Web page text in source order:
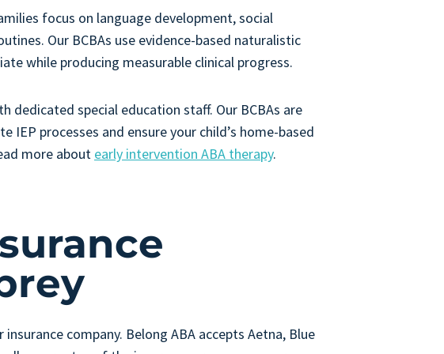
focus on language development, social
Our BCBAs use evidence-based naturalistic
while producing measurable clinical progress.
dedicated special education staff. Our BCBAs are
processes and ensure your child’s home-based
more about early intervention ABA therapy.
company. Belong ABA accepts Aetna, Blue